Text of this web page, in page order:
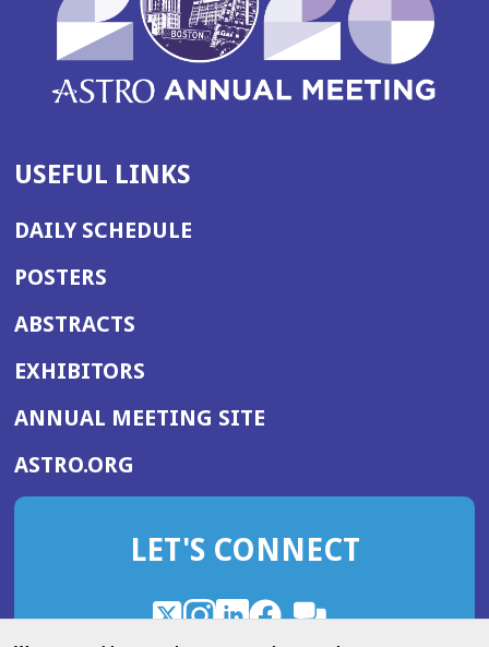
USEFUL LINKS
DAILY SCHEDULE
POSTERS
ABSTRACTS
EXHIBITORS
ANNUAL MEETING SITE(OPENS
WINDOW)
ASTRO.ORG
IN
NEW
LET'S CONNECT
X
(OpensInstagram
(OpensLinkedIn
(OpensFacebook
(Opens
ROHub